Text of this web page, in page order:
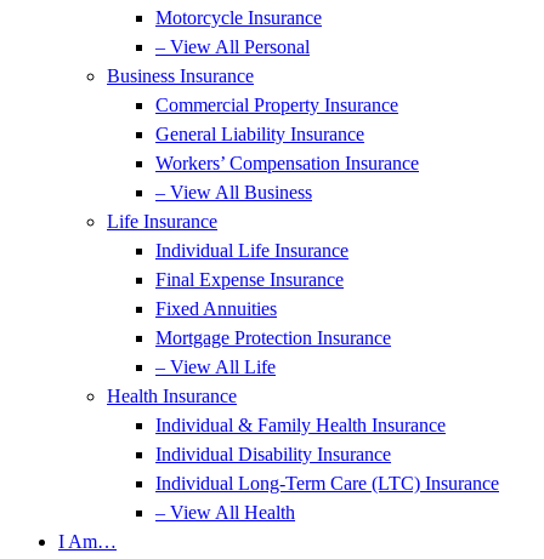
Motorcycle Insurance
– View All Personal
Business Insurance
Commercial Property Insurance
General Liability Insurance
Workers’ Compensation Insurance
– View All Business
Life Insurance
Individual Life Insurance
Final Expense Insurance
Fixed Annuities
Mortgage Protection Insurance
– View All Life
Health Insurance
Individual & Family Health Insurance
Individual Disability Insurance
Individual Long-Term Care (LTC) Insurance
– View All Health
I Am…